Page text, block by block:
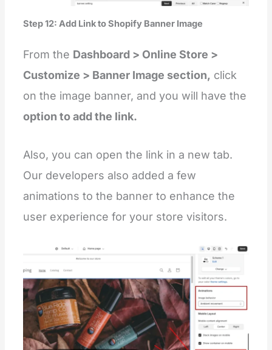
Step 12: Add Link to Shopify Banner Image
From the Dashboard > Online Store >
Customize > Banner Image section, click
on the image banner, and you will have the
option to add the link.
Also, you can open the link in a new tab.
Our developers also added a few
animations to the banner to enhance the
user experience for your store visitors.